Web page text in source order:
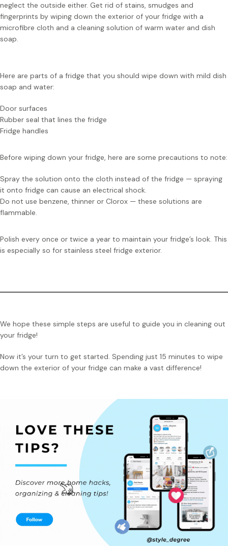
neglect the outside either. Get rid of stains, smudges and
fingerprints by wiping down the exterior of your fridge with a
microfibre cloth and a cleaning solution of warm water and dish
soap.
Here are parts of a fridge that you should wipe down with mild dish
soap and water:
Door surfaces
Rubber seal that lines the fridge
Fridge handles
Before wiping down your fridge, here are some precautions to note:
Spray the solution onto the cloth instead of the fridge — spraying
it onto fridge can cause an electrical shock.
Do not use benzene, thinner or Clorox — these solutions are
flammable.
Polish every once or twice a year to maintain your fridge’s look. This
is especially so for stainless steel fridge exterior.
We hope these simple steps are useful to guide you in cleaning out
your fridge!
Now it’s your turn to get started. Spending just 15 minutes to wipe
down the exterior of your fridge can make a vast difference!